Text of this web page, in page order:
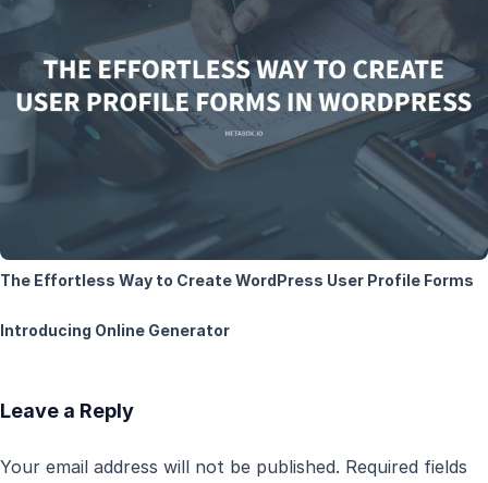
The Effortless Way to Create WordPress User Profile Forms
Introducing Online Generator
Leave a Reply
Your email address will not be published. Required fields